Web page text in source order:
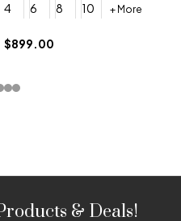
4 6 8 10 + More
$899.00
& Deals!